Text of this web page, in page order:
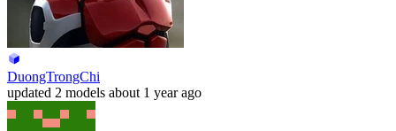
DuongTrongChi
updated 2 models about 1 year ago